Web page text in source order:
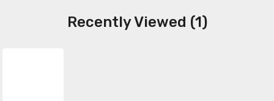
Recently Viewed (1)